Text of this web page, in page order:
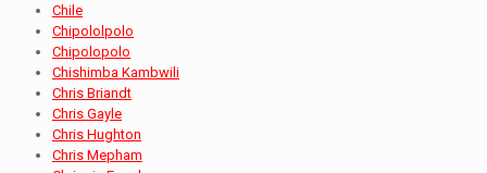
Chile
Chipololpolo
Chipolopolo
Chishimba Kambwili
Chris Briandt
Chris Gayle
Chris Hughton
Chris Mepham